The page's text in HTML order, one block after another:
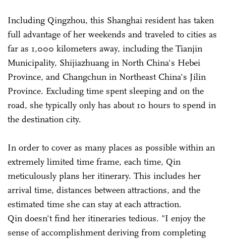
Including Qingzhou, this Shanghai resident has taken
full advantage of her weekends and traveled to cities as
far as 1,000 kilometers away, including the Tianjin
Municipality, Shijiazhuang in North China's Hebei
Province, and Changchun in Northeast China's Jilin
Province. Excluding time spent sleeping and on the
road, she typically only has about 10 hours to spend in
the destination city.
In order to cover as many places as possible within an
extremely limited time frame, each time, Qin
meticulously plans her itinerary. This includes her
arrival time, distances between attractions, and the
estimated time she can stay at each attraction.
Qin doesn't find her itineraries tedious. "I enjoy the
sense of accomplishment deriving from completing